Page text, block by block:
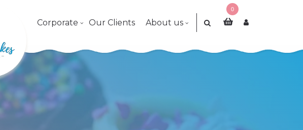
Corporate Our Clients About us
0